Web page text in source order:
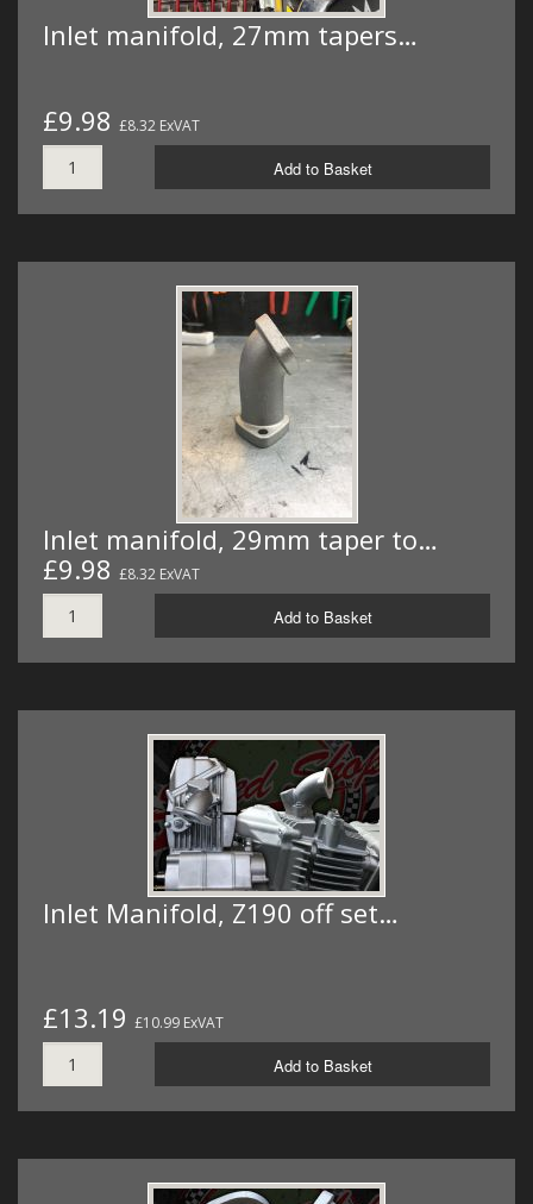
Inlet manifold, 27mm tapers…
£9.98 £8.32 ExVAT
Add to Basket
Inlet manifold, 29mm taper to…
£9.98 £8.32 ExVAT
Add to Basket
Inlet Manifold, Z190 off set…
£13.19 £10.99 ExVAT
Add to Basket